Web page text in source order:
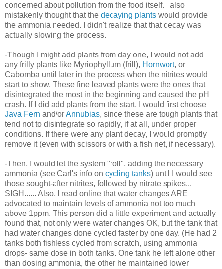
concerned about pollution from the food itself. I also
mistakenly thought that the decaying plants would provide
the ammonia needed. I didn't realize that that decay was
actually slowing the process.
-Though I might add plants from day one, I would not add
any frilly plants like Myriophyllum (frill), Hornwort, or
Cabomba until later in the process when the nitrites would
start to show. These fine leaved plants were the ones that
disintegrated the most in the beginning and caused the pH
crash. If I did add plants from the start, I would first choose
Java Fern and/orAnnubias, since these are tough plants that
tend not to disintegrate so rapidly, if at all, under proper
conditions. If there were any plant decay, I would promptly
remove it (even with scissors or with a fish net, if necessary).
-Then, I would let the system "roll", adding the necessary
ammonia (see Carl's info on cycling tanks) until I would see
those sought-after nitrites, followed by nitrate spikes...
SIGH...... Also, I read online that water changes ARE
advocated to maintain levels of ammonia not too much
above 1ppm. This person did a little experiment and actually
found that, not only were water changes OK, but the tank that
had water changes done cycled faster by one day. (He had 2
tanks both fishless cycled from scratch, using ammonia
drops- same dose in both tanks. One tank he left alone other
than dosing ammonia, the other he maintained lower